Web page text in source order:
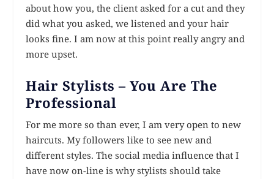
about how you, the client asked for a cut and they
did what you asked, we listened and your hair
looks fine. I am now at this point really angry and
more upset.
Hair Stylists – You Are The
Professional
For me more so than ever, I am very open to new
haircuts. My followers like to see new and
different styles. The social media influence that I
have now on-line is why stylists should take